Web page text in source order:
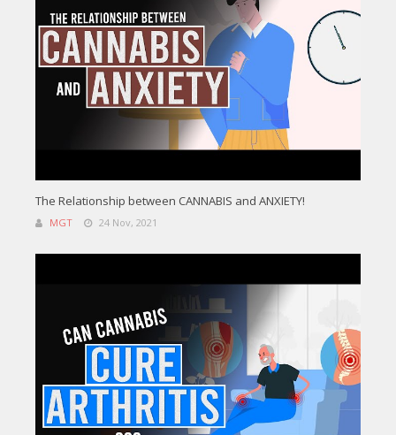
The Relationship between CANNABIS and ANXIETY!
MGT 24 Nov, 2021